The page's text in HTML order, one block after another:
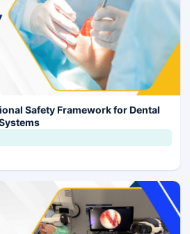
Safety Framework for Dental